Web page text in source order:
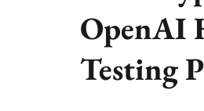
OpenAI
Testing